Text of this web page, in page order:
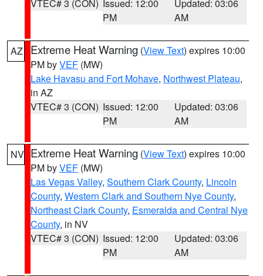
VTEC# 3 (CON) Issued: 12:00
PM
Updated: 03:06
AM
AZ Extreme Heat Warning (View Text) expires 10:00
PM byVEF (MW)
Lake Havasu and Fort Mohave, Northwest Plateau,
in AZ
VTEC# 3 (CON) Issued: 12:00
PM
Updated: 03:06
AM
NV Extreme Heat Warning (View Text) expires 10:00
PM byVEF (MW)
Las Vegas Valley, Southern Clark County, Lincoln
County, Western Clark and Southern Nye County,
Northeast Clark County, Esmeralda and Central Nye
County, in NV
VTEC# 3 (CON) Issued: 12:00
PM
Updated: 03:06
AM